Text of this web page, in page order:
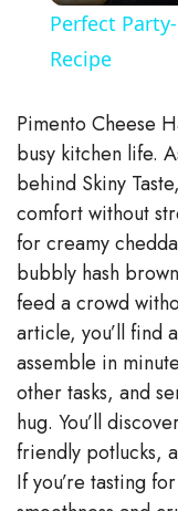
Perfect
Recipe
Pimento Cheese
busy kitchen life.
behind Skiny
comfort without
for creamy
bubbly hash
feed a crowd
article, you’ll find
assemble in
other tasks, and
hug. You’ll
friendly potlucks,
If you’re tasting